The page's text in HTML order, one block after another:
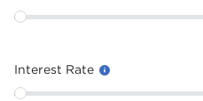
Interest Rate